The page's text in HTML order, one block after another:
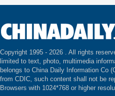
Copyright 1995 - 2026 . All rights
limited to text, photo, multimedia
belongs to China Daily Information Co
from CDIC, such content shall not be
Browsers with 1024*768 or higher